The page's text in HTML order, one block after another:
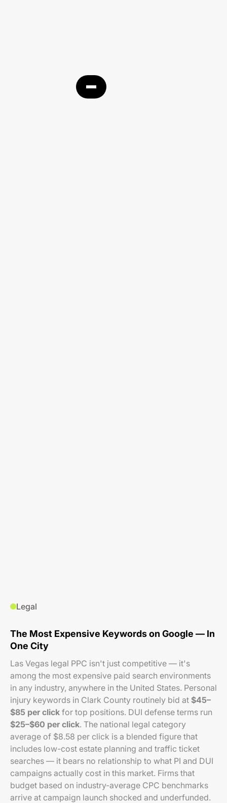
Legal
The Most Expensive Keywords on Google — In
One City
Las Vegas legal PPC isn't just competitive — it's
among the most expensive paid search environments
in any industry, anywhere in the United States. Personal
injury keywords in Clark County routinely bid at $45–
$85 per click for top positions. DUI defense terms run
$25–$60 per click. The national legal category
average of $8.58 per click is a blended figure that
includes low-cost estate planning and traffic ticket
searches — it bears no relationship to what PI and DUI
campaigns actually cost in this market. Firms that
budget based on industry-average CPC benchmarks
arrive at campaign launch shocked and underfunded.